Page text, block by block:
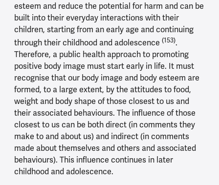
esteem and reduce the potential for harm and can be
built into their everyday interactions with their
children, starting from an early age and continuing
through their childhood and adolescence (153).
Therefore, a public health approach to promoting
positive body image must start early in life. It must
recognise that our body image and body esteem are
formed, to a large extent, by the attitudes to food,
weight and body shape of those closest to us and
their associated behaviours. The influence of those
closest to us can be both direct (in comments they
make to and about us) and indirect (in comments
made about themselves and others and associated
behaviours). This influence continues in later
childhood and adolescence.